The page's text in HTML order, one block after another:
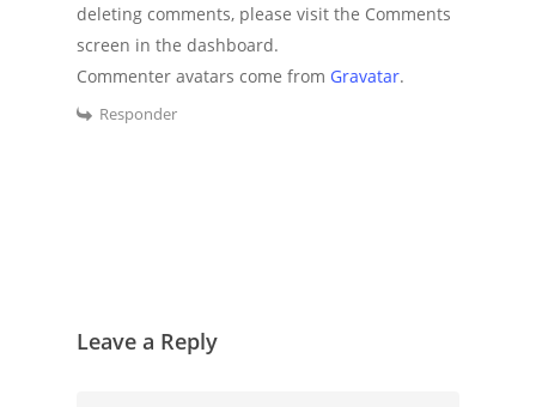
deleting comments, please visit the Comments
screen in the dashboard.
Commenter avatars come from Gravatar.
Responder
Leave a Reply